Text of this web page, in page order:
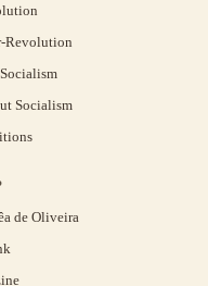
Revolution
Socialism
de Oliveira